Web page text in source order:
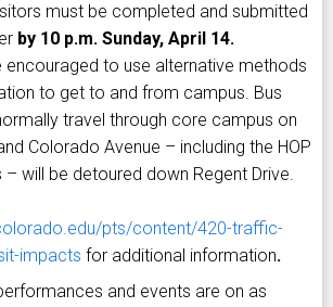
must be completed and submitted
by 10 p.m. Sunday, April 14.
encouraged to use alternative methods
to get to and from campus. Bus
travel through core campus on
Colorado Avenue – including the HOP
– will be detoured down Regent Drive.
pts/content/420-traffic-
impacts for additional information.
and events are on as